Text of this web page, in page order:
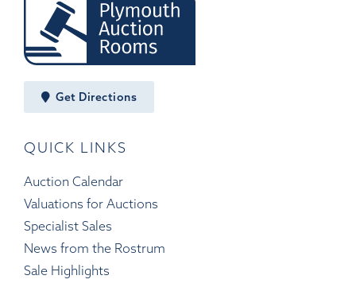
Get Directions
QUICK LINKS
Auction Calendar
Valuations for Auctions
Specialist Sales
News from the Rostrum
Sale Highlights